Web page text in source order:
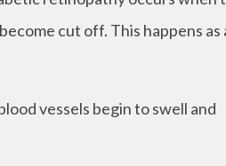
cut off. This happens as
vessels begin to swell and